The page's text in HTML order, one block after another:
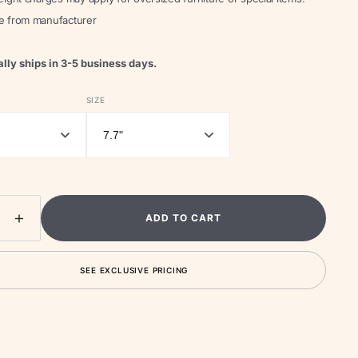
from manufacturer
ships in 3-5 business days.
SIZE
Increase
quantity
Portable
ADD TO CART
SEE EXCLUSIVE PRICING